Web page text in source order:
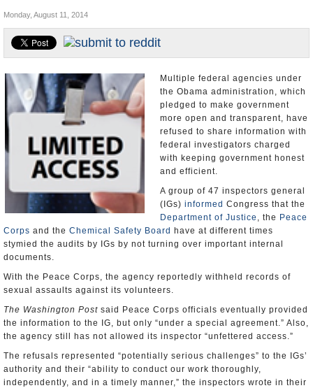
U.S. and the World
Appointments and Resignations
Monday, August 11, 2014
Multiple federal agencies under
the Obama administration, which
pledged to make government
more open and transparent, have
refused to share information with
federal investigators charged
with keeping government honest
and efficient.
A group of 47 inspectors general
(IGs) informed Congress that the
Department of Justice , the Peace
Corps and the Chemical Safety Board
have at different times
stymied the audits by IGs by not turning over important internal
documents.
With the Peace Corps, the agency reportedly withheld records of
sexual assaults against its volunteers.
The Washington Post said Peace Corps officials eventually provided
the information to the IG, but only “under a special agreement.” Also,
the agency still has not allowed its inspector “unfettered access.”
The refusals represented “potentially serious challenges” to the IGs’
authority and their “ability to conduct our work thoroughly,
independently, and in a timely manner,” the inspectors wrote in their